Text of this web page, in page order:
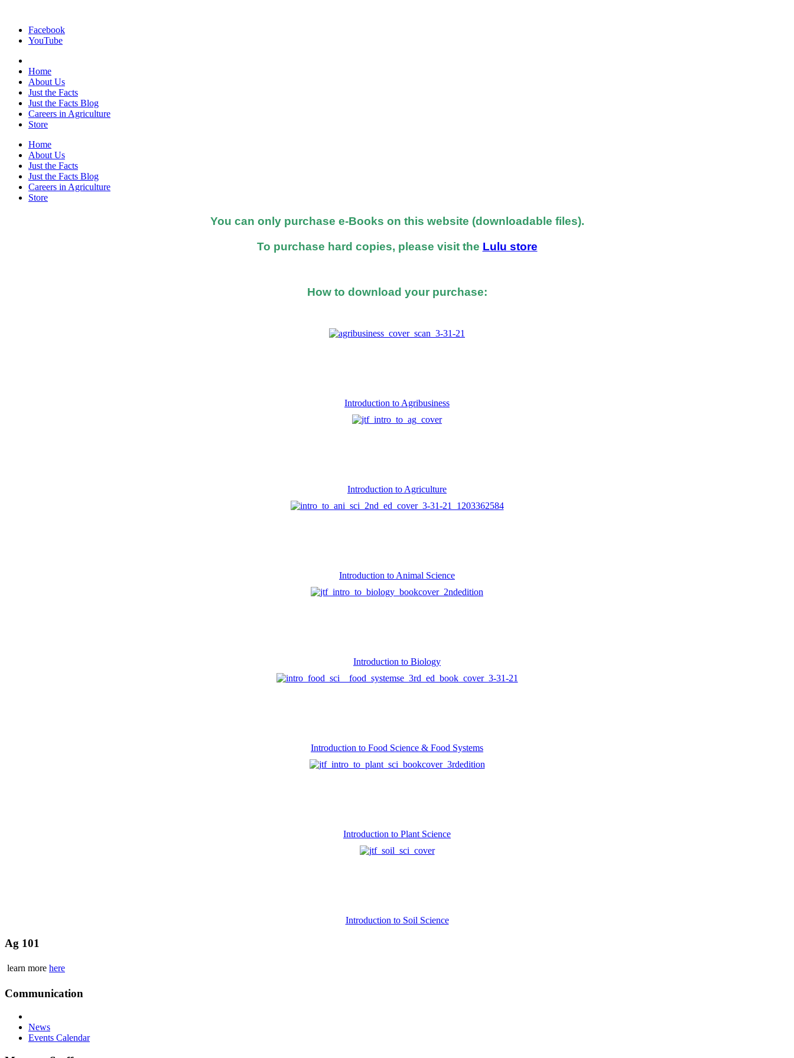
Facebook
YouTube
Home
About Us
Just the Facts
Just the Facts Blog
Careers in Agriculture
Store
Home
About Us
Just the Facts
Just the Facts Blog
Careers in Agriculture
Store
You can only purchase e-Books on this website (downloadable files).
To purchase hard copies, please visit the Lulu store
How to download your purchase:
Introduction to Agribusiness
Introduction to Agriculture
Introduction to Animal Science
Introduction to Biology
Introduction to Food Science & Food Systems
Introduction to Plant Science
Introduction to Soil Science
Ag 101
learn more here
Communication
News
Events Calendar